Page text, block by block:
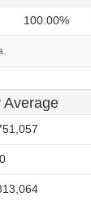
100.00%
Average